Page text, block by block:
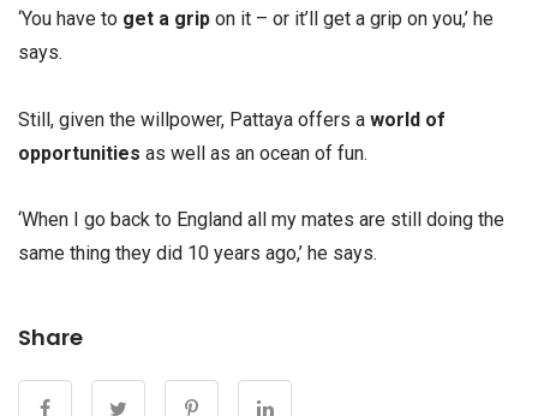
‘You have to get a grip on it – or it’ll get a grip on you,’ he
says.
Still, given the willpower, Pattaya offers a world of
opportunities as well as an ocean of fun.
‘When I go back to England all my mates are still doing the
same thing they did 10 years ago,’ he says.
Share